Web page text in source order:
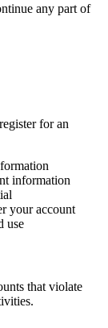
any part of
for an
information
your account
use
that violate